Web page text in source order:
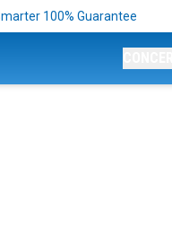
100% Guarantee